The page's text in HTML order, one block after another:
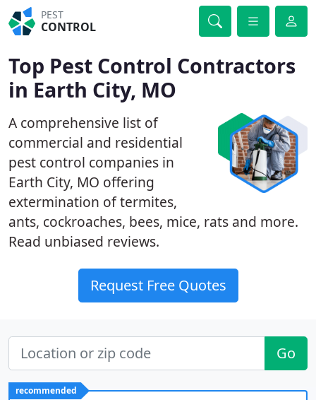
PEST
CONTROL
Top Pest Control Contractors
in Earth City, MO
A comprehensive list of
commercial and residential
pest control companies in
Earth City, MO offering
extermination of termites,
ants, cockroaches, bees, mice, rats and more.
Read unbiased reviews.
Request Free Quotes
Go
recommended